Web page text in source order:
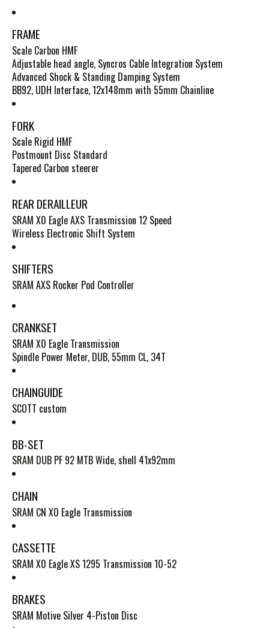
FRAME
Scale Carbon HMF
Adjustable head angle, Syncros Cable Integration System
Advanced Shock & Standing Damping System
BB92, UDH Interface, 12x148mm with 55mm Chainline
FORK
Scale Rigid HMF
Postmount Disc Standard
Tapered Carbon steerer
REAR DERAILLEUR
SRAM X0 Eagle AXS Transmission 12 Speed
Wireless Electronic Shift System
SHIFTERS
SRAM AXS Rocker Pod Controller
CRANKSET
SRAM X0 Eagle Transmission
Spindle Power Meter, DUB, 55mm CL, 34T
CHAINGUIDE
SCOTT custom
BB-SET
SRAM DUB PF 92 MTB Wide, shell 41x92mm
CHAIN
SRAM CN X0 Eagle Transmission
CASSETTE
SRAM X0 Eagle XS 1295 Transmission 10-52
BRAKES
SRAM Motive Silver 4-Piston Disc